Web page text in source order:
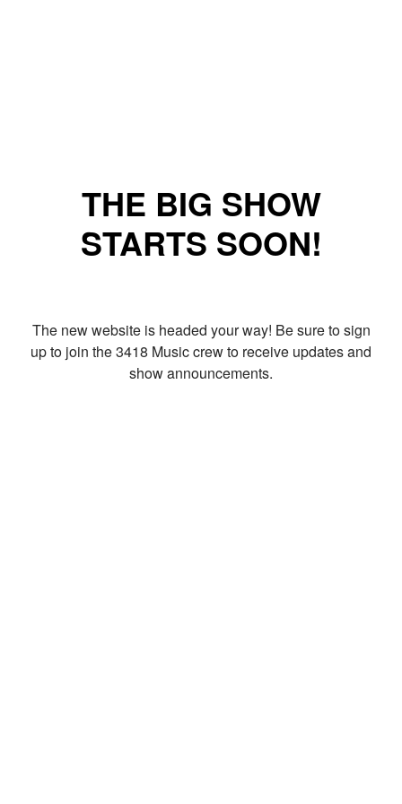
THE BIG SHOW
STARTS SOON!
The new website is headed your way! Be sure to sign
up to join the 3418 Music crew to receive updates and
show announcements.